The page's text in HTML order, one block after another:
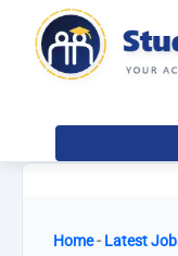
content
Home- Latest